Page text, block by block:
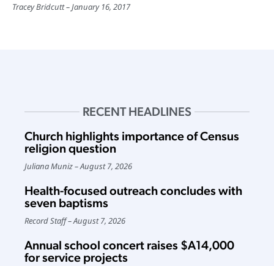
Tracey Bridcutt January 16, 2017
RECENT HEADLINES
Church highlights importance of Census
religion question
Juliana Muniz August 7, 2026
Health-focused outreach concludes with
seven baptisms
Record Staff August 7, 2026
Annual school concert raises $A14,000
for service projects